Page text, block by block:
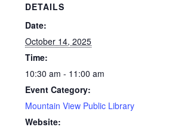
DETAILS
Date:
October 14, 2025
Time:
10:30 am - 11:00 am
Event Category:
Mountain View Public Library
Website: